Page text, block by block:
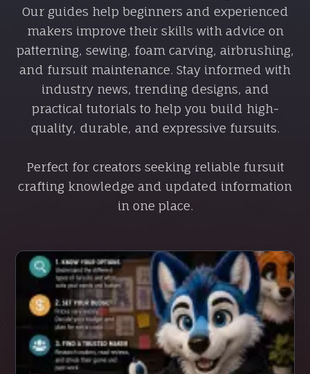
Our guides help beginners and experienced
makers improve their skills with advice on
patterning, sewing, foam carving, airbrushing,
and fursuit maintenance. Stay informed with
industry news, trending designs, and
practical tutorials to help you build high-
quality, durable, and expressive fursuits.
Perfect for creators seeking reliable fursuit
crafting knowledge and updated information
in one place.